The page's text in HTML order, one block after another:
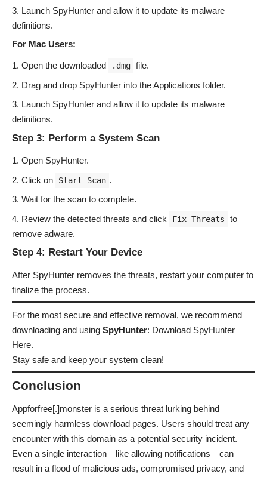
Launch SpyHunter and allow it to update its malware
definitions.
For Mac Users:
Open the downloaded .dmg file.
Drag and drop SpyHunter into the Applications folder.
Launch SpyHunter and allow it to update its malware
definitions.
Step 3: Perform a System Scan
Open SpyHunter.
Click on
Start Scan .
Wait for the scan to complete.
Review the detected threats and click
Fix Threats
to
remove adware.
Step 4: Restart Your Device
After SpyHunter removes the threats, restart your computer to
finalize the process.
For the most secure and effective removal, we recommend
downloading and using SpyHunter: Download SpyHunter
Here.
Stay safe and keep your system clean!
Conclusion
Appforfree[.]monster is a serious threat lurking behind
seemingly harmless download pages. Users should treat any
encounter with this domain as a potential security incident.
Even a single interaction—like allowing notifications—can
result in a flood of malicious ads, compromised privacy, and